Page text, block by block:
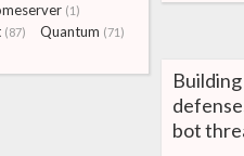
(1)
(87) Quantum (71)
bot